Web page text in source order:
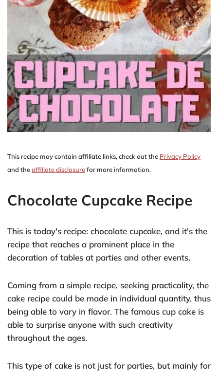
This recipe may contain affiliate links, check out the Privacy Policy
and theaffiliate disclosurefor more information.
Chocolate Cupcake Recipe
This is today's recipe: chocolate cupcake, and it's the
recipe that reaches a prominent place in the
decoration of tables at parties and other events.
Coming from a simple recipe, seeking practicality, the
cake recipe could be made in individual quantity, thus
being able to vary in flavor. The famous cup cake is
able to surprise anyone with such creativity
throughout the ages.
This type of cake is not just for parties, but mainly for